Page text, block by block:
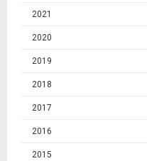
2021
2020
2019
2018
2017
2016
2015